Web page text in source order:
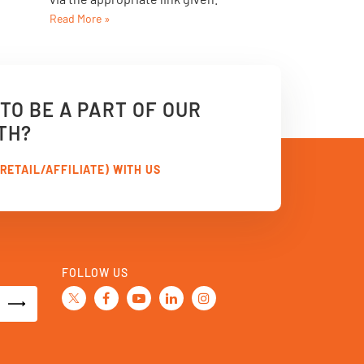
Read More »
BE A PART OF OUR
AFFILIATE) WITH US
FOLLOW US